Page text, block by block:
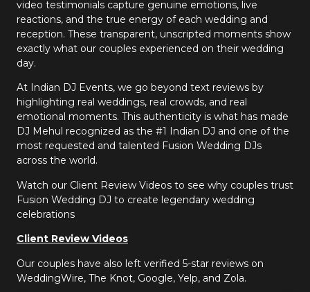
video testimonials capture genuine emotions, live
reactions, and the true energy of each wedding and
reception. These transparent, unscripted moments show
exactly what our couples experienced on their wedding
day.
At Indian DJ Events, we go beyond text reviews by
highlighting real weddings, real crowds, and real
emotional moments. This authenticity is what has made
DJ Mehul recognized as the #1 Indian DJ and one of the
most requested and talented Fusion Wedding DJs
across the world.
Watch our Client Review Videos to see why couples trust
Fusion Wedding DJ to create legendary wedding
celebrations
Client Review Videos
Our couples have also left verified 5-star reviews on
WeddingWire, The Knot, Google, Yelp, and Zola.